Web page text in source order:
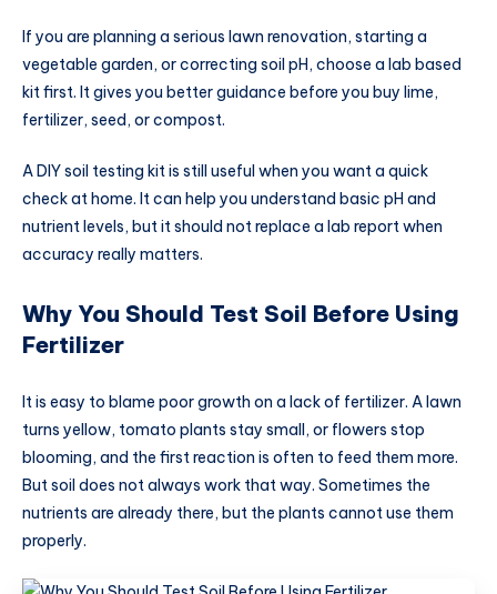
If you are planning a serious lawn renovation, starting a
vegetable garden, or correcting soil pH, choose a lab based
kit first. It gives you better guidance before you buy lime,
fertilizer, seed, or compost.
A DIY soil testing kit is still useful when you want a quick
check at home. It can help you understand basic pH and
nutrient levels, but it should not replace a lab report when
accuracy really matters.
Why You Should Test Soil Before Using
Fertilizer
It is easy to blame poor growth on a lack of fertilizer. A lawn
turns yellow, tomato plants stay small, or flowers stop
blooming, and the first reaction is often to feed them more.
But soil does not always work that way. Sometimes the
nutrients are already there, but the plants cannot use them
properly.